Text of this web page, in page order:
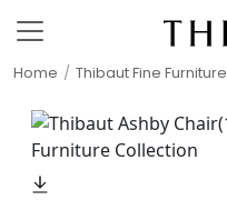
Home Thibaut Fine Furniture